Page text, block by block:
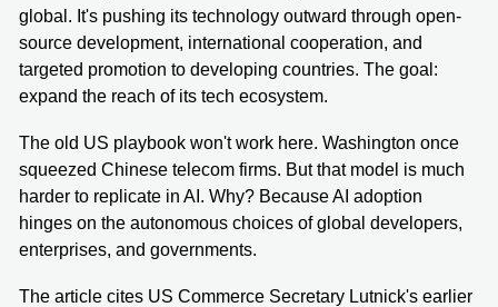
global. It's pushing its technology outward through open-
source development, international cooperation, and
targeted promotion to developing countries. The goal:
expand the reach of its tech ecosystem.
The old US playbook won't work here. Washington once
squeezed Chinese telecom firms. But that model is much
harder to replicate in AI. Why? Because AI adoption
hinges on the autonomous choices of global developers,
enterprises, and governments.
The article cites US Commerce Secretary Lutnick's earlier